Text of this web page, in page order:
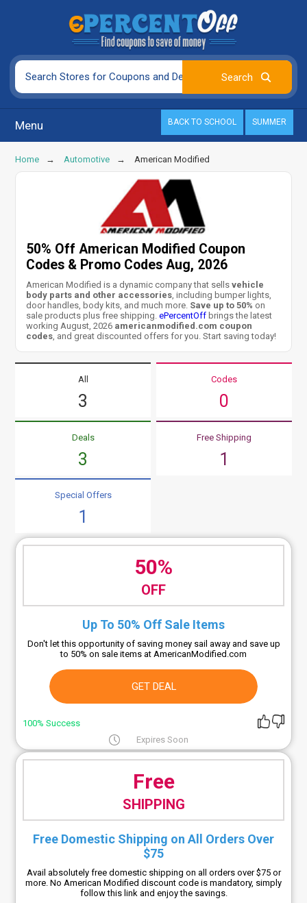
Menu BACK TO SCHOOL SUMMER
Home Automotive American Modified
50% Off American Modified Coupon
Codes & Promo Codes Aug, 2026
American Modified is a dynamic company that sellsvehicle
body parts and other accessories , including bumper lights,
door handles, body kits, and much more. Save up to 50% on
sale products plus free shipping.ePercentOff brings the latest
working August, 2026 americanmodified.com coupon
codes , and great discounted offers for you. Start saving today!
All
3
Codes
0
Deals
3
Free Shipping
1
Special Offers
1
50%
OFF
Up To 50% Off Sale Items
Don't let this opportunity of saving money sail away and save up
to 50% on sale items at AmericanModified.com
GET DEAL
100% Success
Expires Soon
Free
SHIPPING
Free Domestic Shipping on All Orders Over
$75
Avail absolutely free domestic shipping on all orders over $75 or
more. No American Modified discount code is mandatory, simply
follow this link and enjoy the savings.